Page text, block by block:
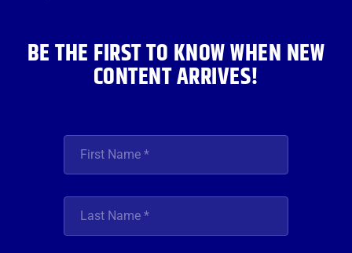
BE THE FIRST TO KNOW WHEN NEW
CONTENT ARRIVES!